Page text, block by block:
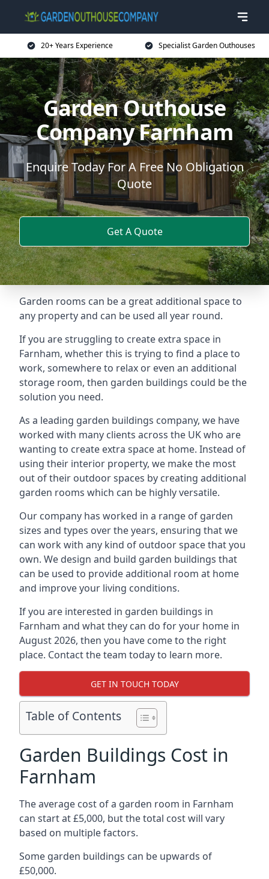
20+ Years Experience Specialist Garden Outhouses
Garden Outhouse
Company Farnham
Enquire Today For A Free No Obligation
Quote
Get A Quote
Garden rooms can be a great additional space to
any property and can be used all year round.
If you are struggling to create extra space in
Farnham, whether this is trying to find a place to
work, somewhere to relax or even an additional
storage room, then garden buildings could be the
solution you need.
As a leading garden buildings company, we have
worked with many clients across the UK who are
wanting to create extra space at home. Instead of
using their interior property, we make the most
out of their outdoor spaces by creating additional
garden rooms which can be highly versatile.
Our company has worked in a range of garden
sizes and types over the years, ensuring that we
can work with any kind of outdoor space that you
own. We design and build garden buildings that
can be used to provide additional room at home
and improve your living conditions.
If you are interested in garden buildings in
Farnham and what they can do for your home in
August 2026, then you have come to the right
place. Contact the team today to learn more.
GET IN TOUCH TODAY
Table of Contents
Garden Buildings Cost in
Farnham
The average cost of a garden room in Farnham
can start at £5,000, but the total cost will vary
based on multiple factors.
Some garden buildings can be upwards of
£50,000.